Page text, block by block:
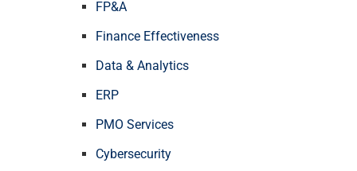
FP&A
Finance Effectiveness
Data & Analytics
ERP
PMO Services
Cybersecurity